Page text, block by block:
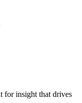
for insight that drives